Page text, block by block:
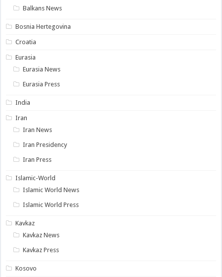
Balkans News
Bosnia Hertegovina
Croatia
Eurasia
Eurasia News
Eurasia Press
India
Iran
Iran News
Iran Presidency
Iran Press
Islamic-World
Islamic World News
Islamic World Press
Kavkaz
Kavkaz News
Kavkaz Press
Kosovo